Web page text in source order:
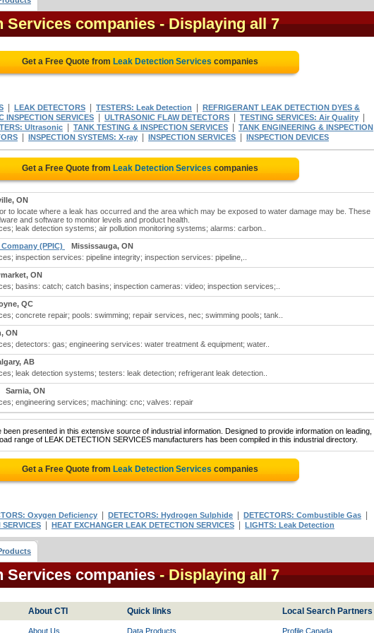
Services companies - Displaying all 7
Get a Free Quote from Leak Detection Services companies
LEAK DETECTORS TESTERS: Leak Detection
REFRIGERANT LEAK DETECTION DYES &
INSPECTION SERVICES ULTRASONIC FLAW DETECTORS TESTING SERVICES: Air Quality
Ultrasonic TANK TESTING & INSPECTION SERVICES
TANK ENGINEERING & INSPECTION
INSPECTION SYSTEMS: X-ray INSPECTION SERVICES INSPECTION DEVICES
Get a Free Quote from Leak Detection Services companies
ON
to locate where a leak has occurred and the area which may be exposed to water damage may be. These
and software to monitor levels and product health.
leak detection systems; air pollution monitoring systems; alarms: carbon..
(PPIC)
Mississauga, ON
inspection services: pipeline integrity; inspection services: pipeline,..
ON
basins: catch; catch basins; inspection cameras: video; inspection services;..
QC
concrete repair; pools: swimming; repair services, nec; swimming pools; tank..
ON
detectors: gas; engineering services: water treatment & equipment; water..
AB
leak detection systems; testers: leak detection; refrigerant leak detection..
Sarnia, ON
engineering services; machining: cnc; valves: repair
presented in this extensive source of industrial information. Designed to provide information on leading,
range of LEAK DETECTION SERVICES manufacturers has been compiled in this industrial directory.
Get a Free Quote from Leak Detection Services companies
Oxygen Deficiency DETECTORS: Hydrogen Sulphide DETECTORS: Combustible Gas
HEAT EXCHANGER LEAK DETECTION SERVICES LIGHTS: Leak Detection
Services companies - Displaying all 7
About CTI Quick links Local Search Partners
About Us Data Products Profile Canada